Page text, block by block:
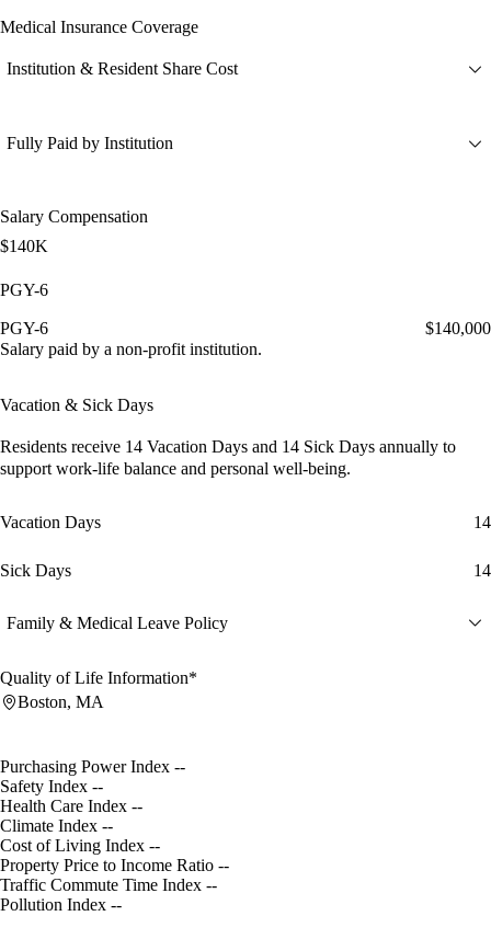
Medical Insurance Coverage
Institution & Resident Share Cost
Fully Paid by Institution
Salary Compensation
$140K
PGY-6
PGY-6
$140,000
Salary paid by a non-profit institution.
Vacation & Sick Days
Residents receive 14 Vacation Days and 14 Sick Days annually to
support work-life balance and personal well-being.
Vacation Days 14
Sick Days 14
Family & Medical Leave Policy
Quality of Life Information*
Boston, MA
Purchasing Power Index --
Safety Index --
Health Care Index --
Climate Index --
Cost of Living Index --
Property Price to Income Ratio --
Traffic Commute Time Index --
Pollution Index --